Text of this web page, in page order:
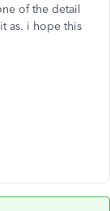
of the detail
as. i hope this